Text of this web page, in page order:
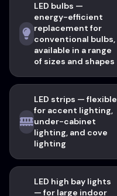
LED bulbs —
energy-efficient
replacement for
conventional bulbs,
available in a range
of sizes and shapes
LED strips — flexible
for accent lighting,
under-cabinet
lighting, and cove
lighting
LED high bay lights
— for large indoor